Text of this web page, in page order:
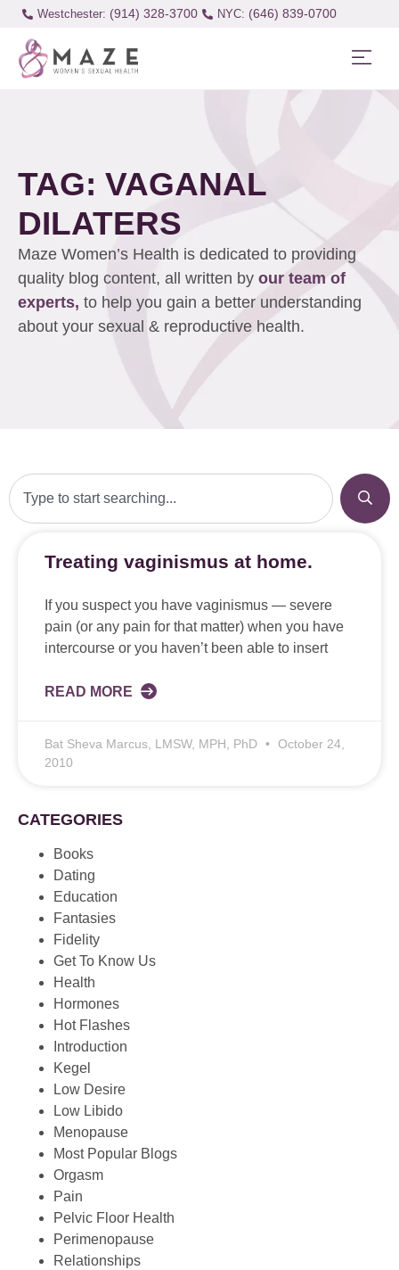
Westchester: (914) 328-3700 (646) 839-0700
TAG: VAGANAL
DILATERS
Maze Women’s Health is dedicated to providing
quality blog content, all written by our team of
experts, to help you gain a better understanding
about your sexual & reproductive health.
Treating vaginismus at home.
If you suspect you have vaginismus — severe
pain (or any pain for that matter) when you have
intercourse or you haven’t been able to insert
READ MORE
Bat Sheva Marcus, LMSW, MPH, PhD
October 24,
2010
CATEGORIES
Books
Dating
Education
Fantasies
Fidelity
Get To Know Us
Health
Hormones
Hot Flashes
Introduction
Kegel
Low Desire
Low Libido
Menopause
Most Popular Blogs
Orgasm
Pain
Pelvic Floor Health
Perimenopause
Relationships